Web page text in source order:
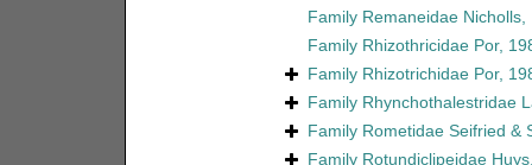
Family Remaneidae Nicholls,
Family Rhizothricidae Por,
Family Rhizotrichidae Por,
Family Rhynchothalestridae
Family Rometidae Seifried &
Family Rotundiclipeidae